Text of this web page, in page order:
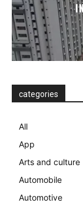
categories
All
App
Arts and culture
Automobile
Automotive